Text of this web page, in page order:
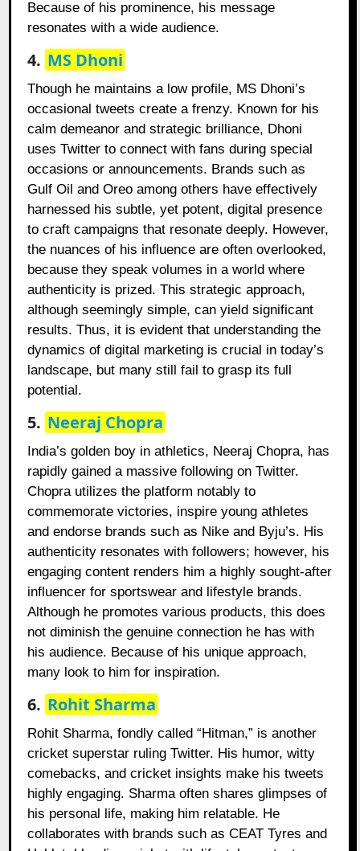
Because of his prominence, his message
resonates with a wide audience.
4. MS Dhoni
Though he maintains a low profile, MS Dhoni’s
occasional tweets create a frenzy. Known for his
calm demeanor and strategic brilliance, Dhoni
uses Twitter to connect with fans during special
occasions or announcements. Brands such as
Gulf Oil and Oreo among others have effectively
harnessed his subtle, yet potent, digital presence
to craft campaigns that resonate deeply. However,
the nuances of his influence are often overlooked,
because they speak volumes in a world where
authenticity is prized. This strategic approach,
although seemingly simple, can yield significant
results. Thus, it is evident that understanding the
dynamics of digital marketing is crucial in today’s
landscape, but many still fail to grasp its full
potential.
5. Neeraj Chopra
India’s golden boy in athletics, Neeraj Chopra, has
rapidly gained a massive following on Twitter.
Chopra utilizes the platform notably to
commemorate victories, inspire young athletes
and endorse brands such as Nike and Byju’s. His
authenticity resonates with followers; however, his
engaging content renders him a highly sought-after
influencer for sportswear and lifestyle brands.
Although he promotes various products, this does
not diminish the genuine connection he has with
his audience. Because of his unique approach,
many look to him for inspiration.
6. Rohit Sharma
Rohit Sharma, fondly called “Hitman,” is another
cricket superstar ruling Twitter. His humor, witty
comebacks, and cricket insights make his tweets
highly engaging. Sharma often shares glimpses of
his personal life, making him relatable. He
collaborates with brands such as CEAT Tyres and